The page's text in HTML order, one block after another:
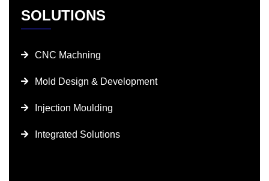
SOLUTIONS
CNC Machning
Mold Design & Development
Injection Moulding
Integrated Solutions